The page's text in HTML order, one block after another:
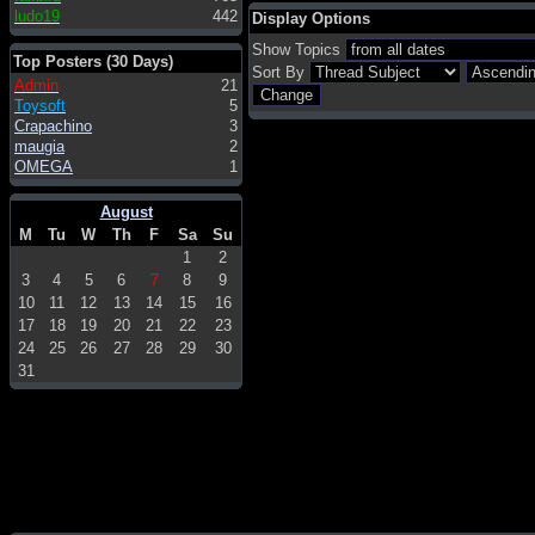
ludo19
442
Top Posters (30 Days)
Admin
21
Toysoft
5
Crapachino
3
maugia
2
OMEGA
1
August
M
Tu W Th F Sa
Su
1
2
3
4 5 6 7 8
9
10
11 12 13 14 15
16
17
18 19 20 21 22
23
24
25 26 27 28 29
30
31
Display Options
Show Topics
Sort By